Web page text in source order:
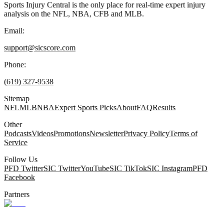
Sports Injury Central is the only place for real-time expert injury
analysis on the NFL, NBA, CFB and MLB.
Email:
support@sicscore.com
Phone:
(619) 327-9538
Sitemap
NFLMLBNBAExpert Sports PicksAboutFAQResults
Other
PodcastsVideosPromotionsNewsletterPrivacy PolicyTerms of
Service
Follow Us
PFD TwitterSIC TwitterYouTubeSIC TikTokSIC InstagramPFD
Facebook
Partners